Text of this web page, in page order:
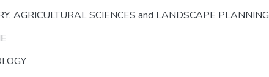
AGRICULTURAL SCIENCES and LANDSCAPE PLANNING